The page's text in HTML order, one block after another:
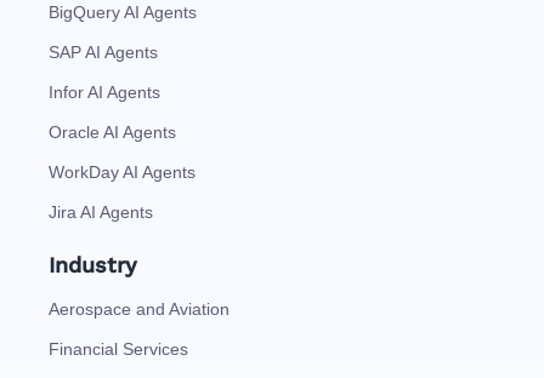
BigQuery AI Agents
SAP AI Agents
Infor AI Agents
Oracle AI Agents
WorkDay AI Agents
Jira AI Agents
Industry
Aerospace and Aviation
Financial Services